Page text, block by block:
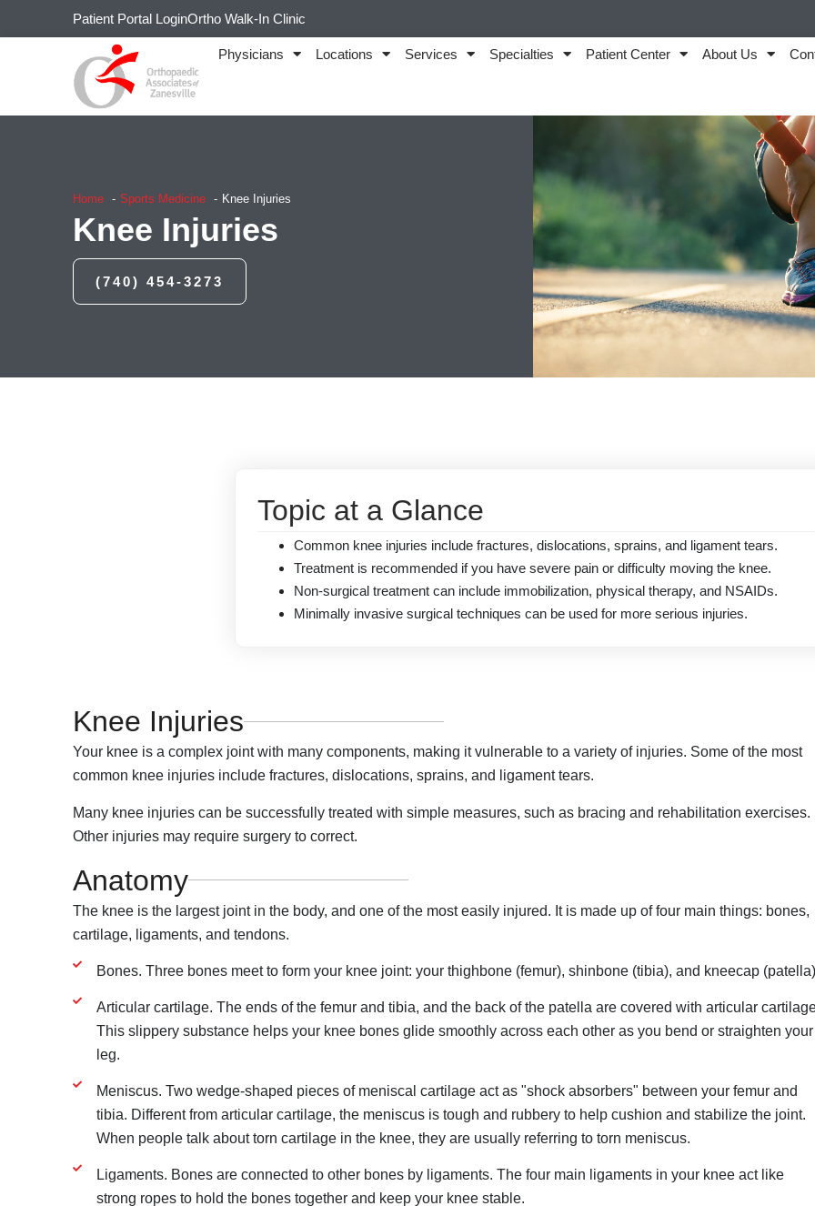
Patient Portal LoginOrtho Walk-In Clinic
Physicians Locations Services Specialties Patient Center About Us
Home Sports Medicine Knee Injuries
Knee Injuries
(740) 454-3273
Topic at a Glance
Common knee injuries include fractures, dislocations, sprains, and ligament tears.
Treatment is recommended if you have severe pain or difficulty moving the knee.
Non-surgical treatment can include immobilization, physical therapy, and NSAIDs.
Minimally invasive surgical techniques can be used for more serious injuries.
Knee Injuries
Your knee is a complex joint with many components, making it vulnerable to a variety of injuries. Some of the most
common knee injuries include fractures, dislocations, sprains, and ligament tears.
Many knee injuries can be successfully treated with simple measures, such as bracing and rehabilitation exercises.
Other injuries may require surgery to correct.
Anatomy
The knee is the largest joint in the body, and one of the most easily injured. It is made up of four main things: bones,
cartilage, ligaments, and tendons.
Bones. Three bones meet to form your knee joint: your thighbone (femur), shinbone (tibia), and kneecap
Articular cartilage. The ends of the femur and tibia, and the back of the patella are covered with articular
This slippery substance helps your knee bones glide smoothly across each other as you bend or straighten your
leg.
Meniscus. Two wedge-shaped pieces of meniscal cartilage act as "shock absorbers" between your femur and
tibia. Different from articular cartilage, the meniscus is tough and rubbery to help cushion and stabilize the joint.
When people talk about torn cartilage in the knee, they are usually referring to torn meniscus.
Ligaments. Bones are connected to other bones by ligaments. The four main ligaments in your knee act like
strong ropes to hold the bones together and keep your knee stable.